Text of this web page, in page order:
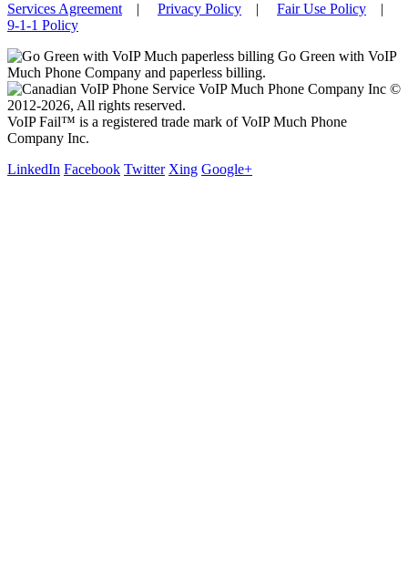
Services Agreement | Privacy Policy | Fair Use Policy |
9-1-1 Policy
Go Green with VoIP
Much Phone Company and paperless billing.
VoIP Much Phone Company Inc ©
2012-2026, All rights reserved.
VoIP Fail™ is a registered trade mark of VoIP Much Phone
Company Inc.
LinkedIn Facebook Twitter Xing Google+